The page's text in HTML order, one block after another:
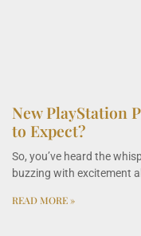
New PlayStation
to Expect?
So, you’ve heard the
buzzing with excitement
READ MORE »